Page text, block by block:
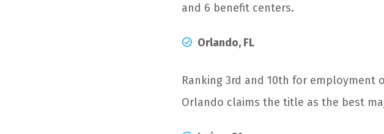
and 6 benefit centers.
Orlando, FL
Ranking 3rd and 10th for employment
Orlando claims the title as the best